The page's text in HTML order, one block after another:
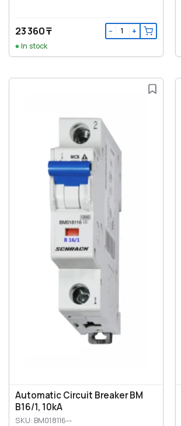
23 360 ₸ − +
In stock
Automatic Circuit Breaker BM
B16/1, 10kA
SKU: BM018116--